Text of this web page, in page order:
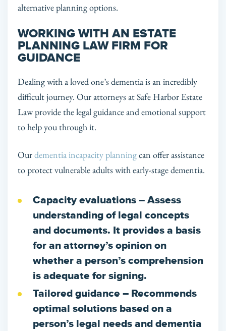
alternative planning options.
WORKING WITH AN ESTATE
PLANNING LAW FIRM FOR
GUIDANCE
Dealing with a loved one’s dementia is an incredibly
difficult journey. Our attorneys at Safe Harbor Estate
Law provide the legal guidance and emotional support
to help you through it.
Ourdementia incapacity planningcan offer assistance
to protect vulnerable adults with early-stage dementia.
Capacity evaluations– Assess
understanding of legal concepts
and documents. It provides a basis
for an attorney’s opinion on
whether a person’s comprehension
is adequate for signing.
Tailored guidance – Recommends
optimal solutions based on a
person’s legal needs and dementia